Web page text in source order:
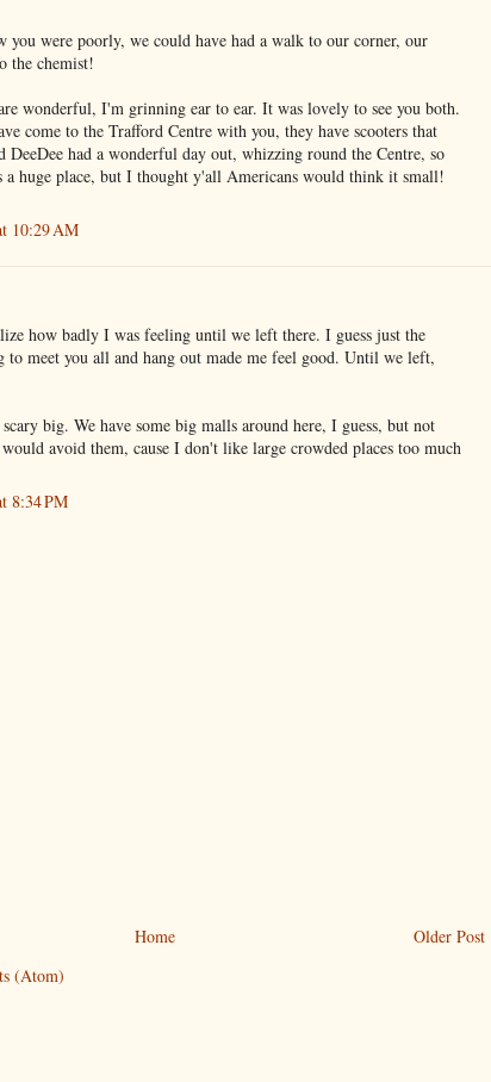
you were poorly, we could have had a walk to our corner, our
the chemist!
wonderful, I'm grinning ear to ear. It was lovely to see you both.
come to the Trafford Centre with you, they have scooters that
DeeDee had a wonderful day out, whizzing round the Centre, so
a huge place, but I thought y'all Americans would think it small!
10:29 AM
how badly I was feeling until we left there. I guess just the
to meet you all and hang out made me feel good. Until we left,
big. We have some big malls around here, I guess, but not
avoid them, cause I don't like large crowded places too much
8:34 PM
Older Post
Home
(Atom)